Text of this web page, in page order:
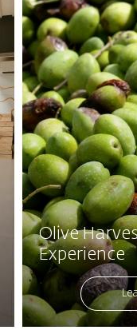
Olive
Experience